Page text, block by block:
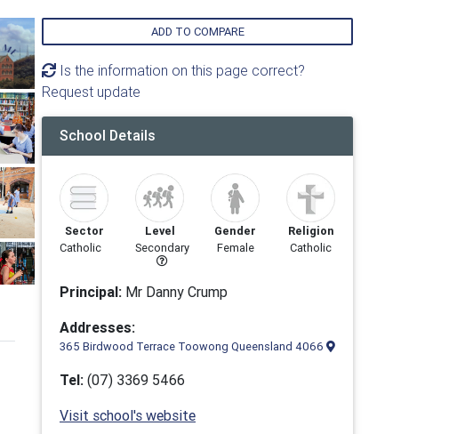
ADD TO COMPARE
Is the information on this page correct?
Request update
School Details
Sector
Catholic
Level
Secondary
Gender
Female
Religion
Catholic
Principal: Mr Danny Crump
Addresses:
365 Birdwood Terrace Toowong Queensland 4066
Tel: (07) 3369 5466
Visit school's website